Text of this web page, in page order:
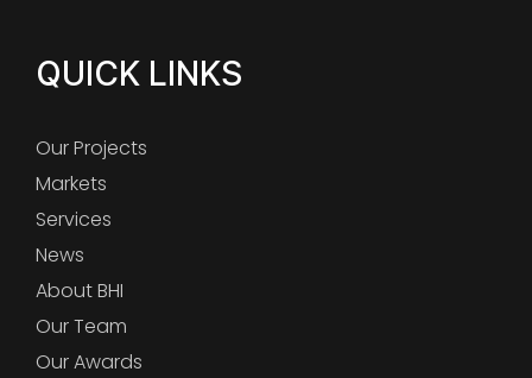
QUICK LINKS
Our Projects
Markets
Services
News
About BHI
Our Team
Our Awards